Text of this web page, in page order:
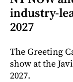
industry-
2027
The Greeting
show at the
2027.